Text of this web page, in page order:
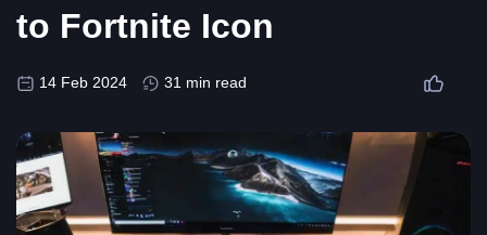
to Fortnite Icon
14 Feb 2024 31 min read